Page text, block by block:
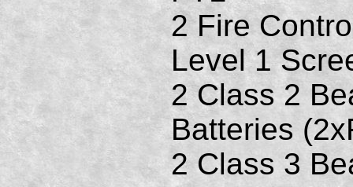
2 Fire
Level 1
2 Class 2
Batteries
2 Class 3